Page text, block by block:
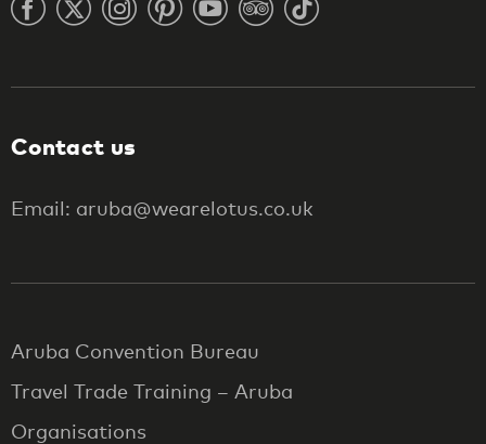
Contact us
Email: aruba@wearelotus.co.uk
Aruba Convention Bureau
Travel Trade Training – Aruba
Organisations